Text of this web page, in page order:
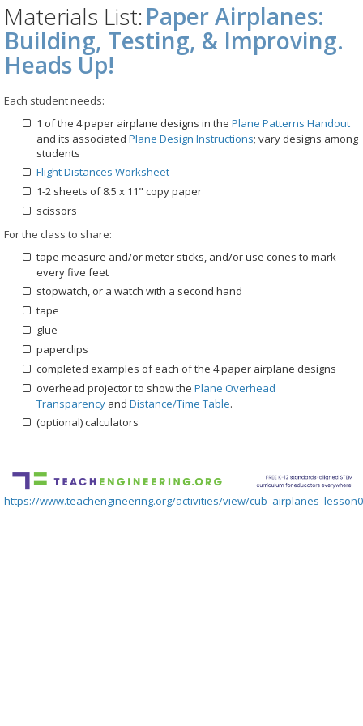
Materials List: Paper Airplanes:
Building, Testing, & Improving.
Heads Up!
Each student needs:
1 of the 4 paper airplane designs in the Plane Patterns Handout
and its associated Plane Design Instructions; vary designs among
students
Flight Distances Worksheet
1-2 sheets of 8.5 x 11" copy paper
scissors
For the class to share:
tape measure and/or meter sticks, and/or use cones to mark
every five feet
stopwatch, or a watch with a second hand
tape
glue
paperclips
completed examples of each of the 4 paper airplane designs
overhead projector to show the Plane Overhead
Transparency and Distance/Time Table.
(optional) calculators
https://www.teachengineering.org/activities/view/